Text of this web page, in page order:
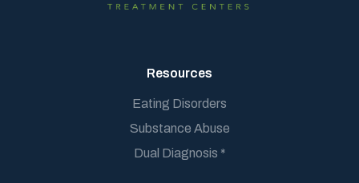
Resources
Eating Disorders
Substance Abuse
Dual Diagnosis *